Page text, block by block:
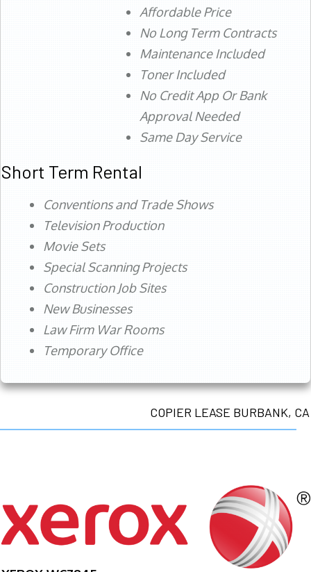
Affordable Price
No Long Term Contracts
Maintenance Included
Toner Included
No Credit App Or Bank
Approval Needed
Same Day Service
Short Term Rental
Conventions and Trade Shows
Television Production
Movie Sets
Special Scanning Projects
Construction Job Sites
New Businesses
Law Firm War Rooms
Temporary Office
COPIER LEASE BURBANK, CA